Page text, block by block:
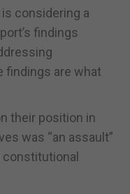
considering a
findings
findings are what
their position in
was “an assault”